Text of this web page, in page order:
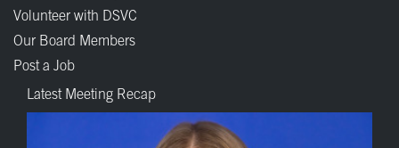
Volunteer with DSVC
Our Board Members
Post a Job
Latest Meeting Recap